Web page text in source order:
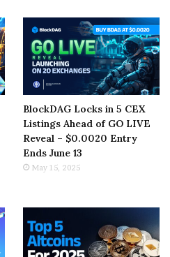
BlockDAG Locks in 5 CEX
Listings Ahead of GO LIVE
Reveal – $0.0020 Entry
Ends June 13
May 15, 2025